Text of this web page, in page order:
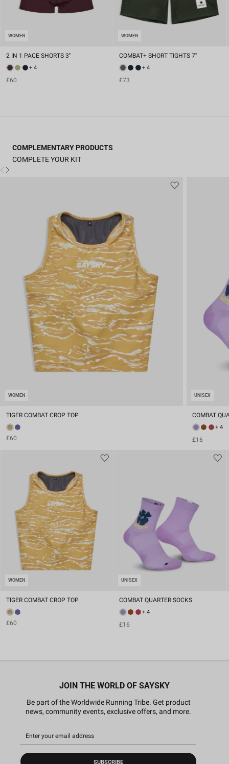
WOMEN
2 IN 1 PACE SHORTS 3''
+ 4
£60
WOMEN
COMBAT+ SHORT TIGHTS 7''
+ 4
£73
COMPLEMENTARY PRODUCTS
COMPLETE YOUR KIT
WOMEN
TIGER COMBAT CROP TOP
£60
UNISEX
COMBAT
+ 4
£16
WOMEN
TIGER COMBAT CROP TOP
£60
UNISEX
COMBAT QUARTER SOCKS
+ 4
£16
JOIN THE WORLD OF SAYSKY
Be part of the Worldwide Running Tribe. Get product
news, community events, exclusive offers, and more.
SUBSCRIBE